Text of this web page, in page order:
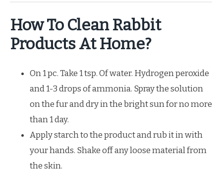
How To Clean Rabbit
Products At Home?
On 1 pc. Take 1 tsp. Of water. Hydrogen peroxide
and 1-3 drops of ammonia. Spray the solution
on the fur and dry in the bright sun for no more
than 1 day.
Apply starch to the product and rub it in with
your hands. Shake off any loose material from
the skin.